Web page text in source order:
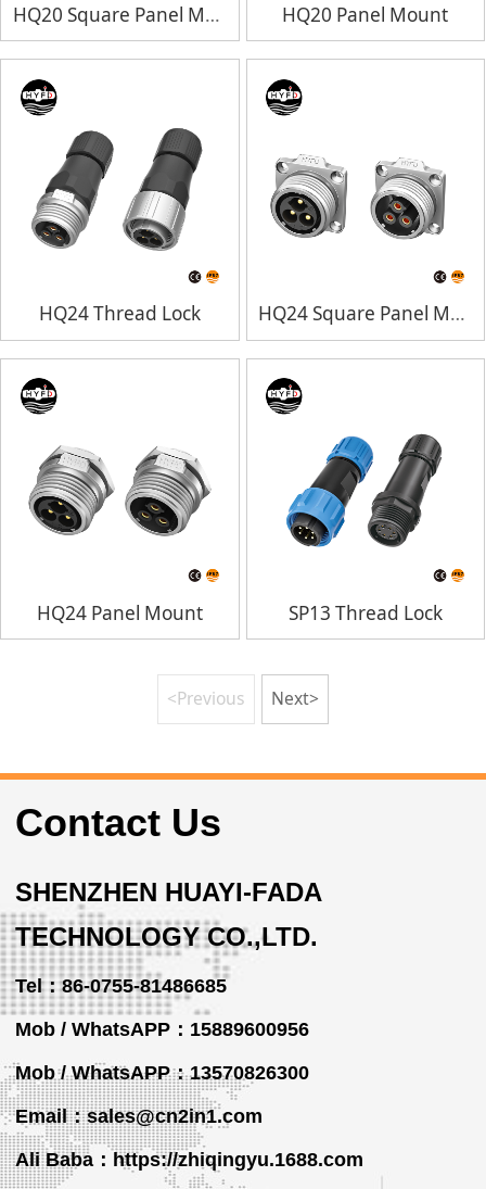
HQ20 Square Panel Mount HQ20 Panel Mount
HQ24 Thread Lock HQ24 Square Panel Mount
HQ24 Panel Mount SP13 Thread Lock
<Previous Next>
Contact Us
SHENZHEN HUAYI-FADA
TECHNOLOGY CO.,LTD.
Tel：86-0755-81486685
Mob / WhatsAPP：15889600956
Mob / WhatsAPP：13570826300
Email：sales@cn2in1.com
Ali Baba：https://zhiqingyu.1688.com